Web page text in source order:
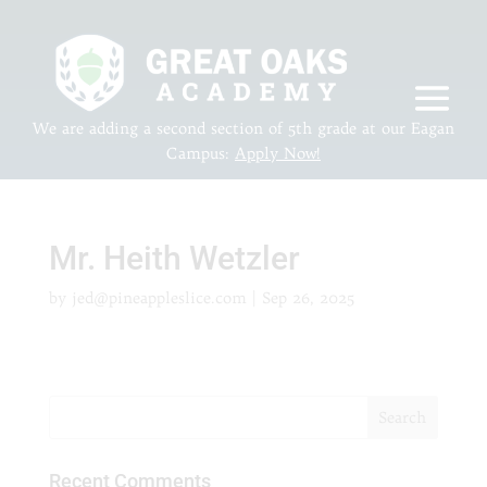
We are adding a second section of 5th grade at our Eagan
Campus: Apply Now!
Mr. Heith Wetzler
Recent Comments